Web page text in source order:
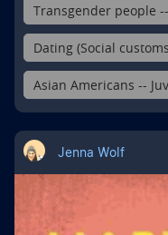
Transgender people
Dating (Social
Asian Americans --
Jenna Wolf